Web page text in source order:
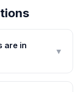
are in
▼